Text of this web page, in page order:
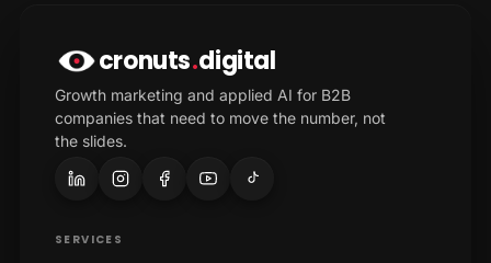
cronuts.digital
Growth marketing and applied AI for B2B
companies that need to move the number, not
the slides.
SERVICES